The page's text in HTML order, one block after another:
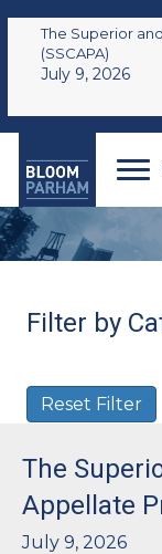
The Superior
(SSCAPA)
July 9, 2026
Filter by
Reset Filter
The
Appellate
July 9, 2026